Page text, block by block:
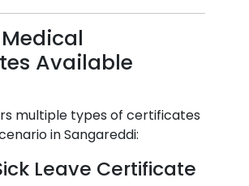
Available
multiple types of certificates
inSangareddi:
Leave Certificate